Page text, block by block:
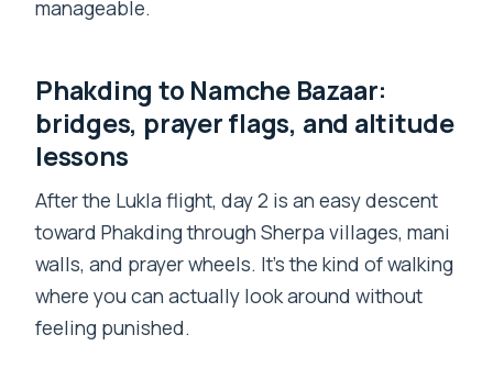
manageable.
Phakding to Namche Bazaar:
bridges, prayer flags, and altitude
lessons
After the Lukla flight, day 2 is an easy descent
toward Phakding through Sherpa villages, mani
walls, and prayer wheels. It’s the kind of walking
where you can actually look around without
feeling punished.